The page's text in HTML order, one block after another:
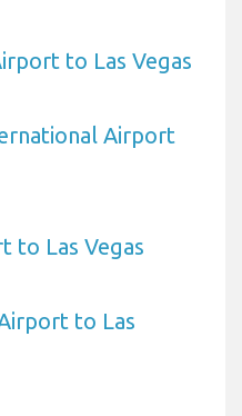
to Las Vegas
Airport
to Las Vegas
to Las